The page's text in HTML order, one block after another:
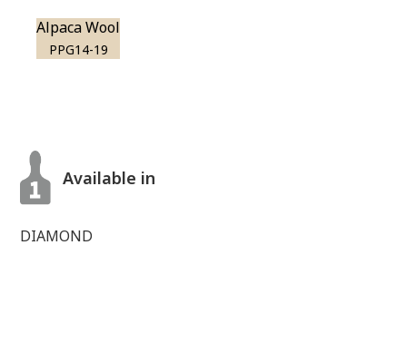
Alpaca Wool
PPG14-19
Available in
DIAMOND